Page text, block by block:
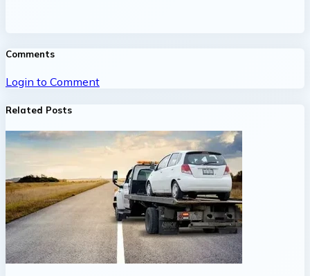
Comments
Login to Comment
Related Posts